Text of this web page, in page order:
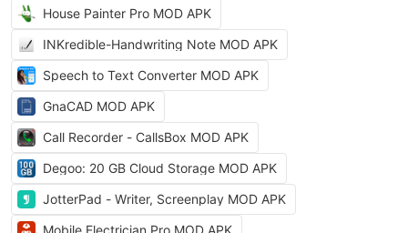
House Painter Pro MOD APK
INKredible-Handwriting Note MOD APK
Speech to Text Converter MOD APK
GnaCAD MOD APK
Call Recorder - CallsBox MOD APK
Degoo: 20 GB Cloud Storage MOD APK
JotterPad - Writer, Screenplay MOD APK
Mobile Electrician Pro MOD APK